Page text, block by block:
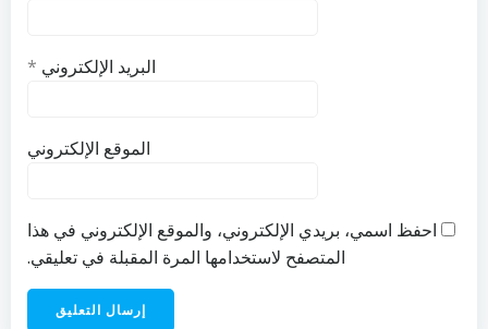
البريد الإلكتروني *
الموقع الإلكتروني
احفظ اسمي، بريدي الإلكتروني، والموقع الإلكتروني في هذا
المتصفح لاستخدامها المرة المقبلة في تعليقي.